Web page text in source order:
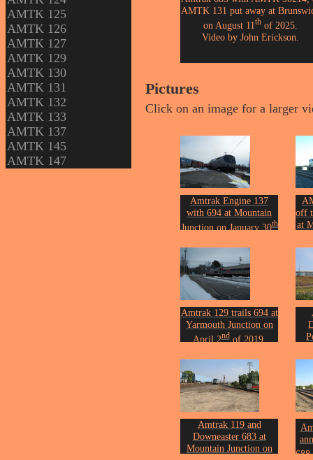
AMTK 125
AMTK 126
AMTK 127
AMTK 129
AMTK 130
AMTK 131
AMTK 132
AMTK 133
AMTK 137
AMTK 145
AMTK 147
AMTK 131 put away at
on August 11thof 2025.
Video by John Erickson.
Pictures
Click on an image for a larger
Amtrak Engine 137
with 694 at Mountain
Junction on January 30th
Photo by John Erickson.
off
at
Amtrak 129 trails 694 at
Yarmouth Junction on
April 2ndof 2019.
Amtrak 119 and
Downeaster 683 at
Mountain Junction on
688